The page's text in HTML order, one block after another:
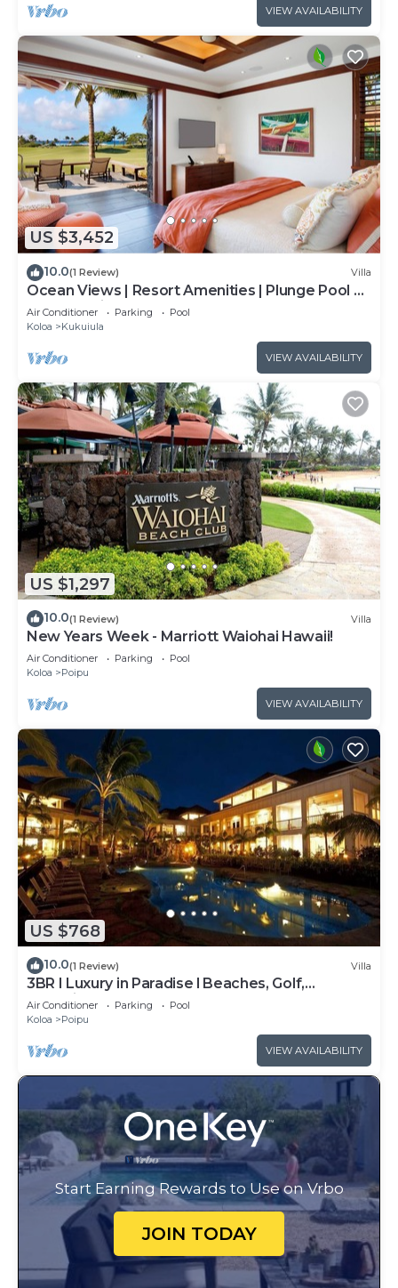
VIEW AVAILABILITY
US $3,452
10.0(1 Review) Villa
Ocean Views | Resort Amenities | Plunge Pool &
Outdoor Kitchen
Air Conditioner Parking
Pool
Koloa
Kukuiula
VIEW AVAILABILITY
US $1,297
10.0(1 Review) Villa
New Years Week - Marriott Waiohai Hawaii!
Air Conditioner Parking
Pool
Koloa
Poipu
VIEW AVAILABILITY
US $768
10.0(1 Review) Villa
3BR I Luxury in Paradise l Beaches, Golf,
Shopping
Air Conditioner Parking
Pool
Koloa
Poipu
VIEW AVAILABILITY
Start Earning Rewards to Use on Vrbo
JOIN TODAY